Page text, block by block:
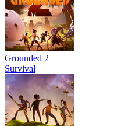
Grounded 2
Survival